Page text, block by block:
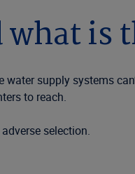
is
supply systems
to reach.
selection.